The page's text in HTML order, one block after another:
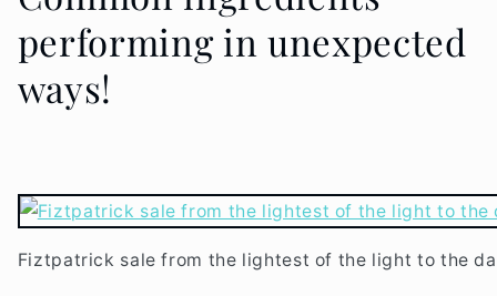
performing in unexpected
ways!
Fiztpatrick sale from the lightest of the light to the